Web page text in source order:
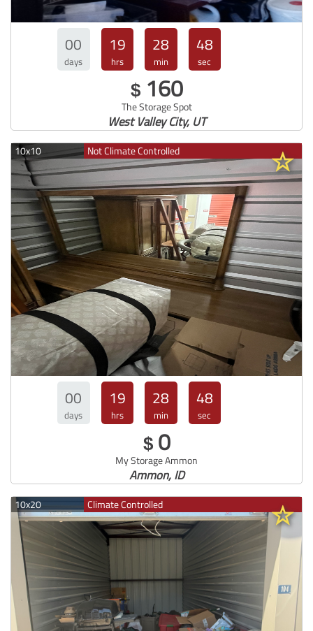
00
days
19
hrs
28
min
47
sec
$ 160
The Storage Spot
West Valley City, UT
10x10 Not Climate Controlled
00
days
19
hrs
28
min
47
sec
$ 0
My Storage Ammon
Ammon, ID
10x20 Climate Controlled